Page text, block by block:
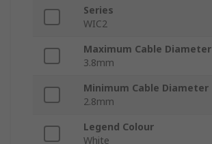
Series
WIC2
Maximum Cable Diameter
3.8mm
Minimum Cable Diameter
2.8mm
Legend Colour
White